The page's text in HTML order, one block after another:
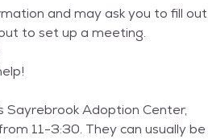
and may ask you to fill out
to set up a meeting.
can usually be